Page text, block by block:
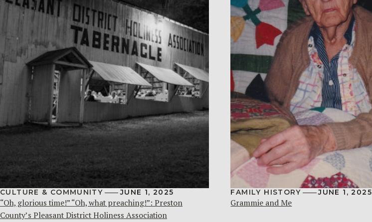
CULTURE & COMMUNITY JUNE 1, 2025
“Oh, glorious time!” “Oh, what preaching!”: Preston
County’s Pleasant District Holiness Association
FAMILY HISTORY JUNE 1, 2025
Grammie and Me